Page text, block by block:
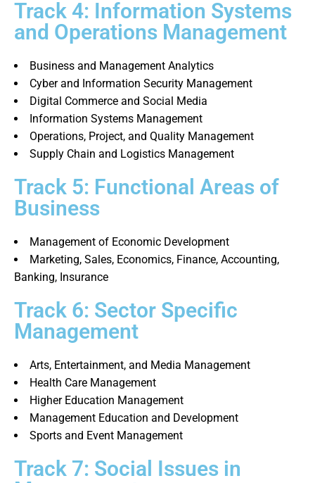
Track 4: Information Systems
and Operations Management
Business and Management Analytics
Cyber and Information Security Management
Digital Commerce and Social Media
Information Systems Management
Operations, Project, and Quality Management
Supply Chain and Logistics Management
Track 5: Functional Areas of
Business
Management of Economic Development
Marketing, Sales, Economics, Finance, Accounting,
Banking, Insurance
Track 6: Sector Specific
Management
Arts, Entertainment, and Media Management
Health Care Management
Higher Education Management
Management Education and Development
Sports and Event Management
Track 7: Social Issues in